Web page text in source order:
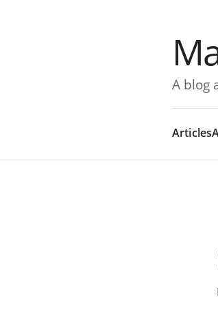
A blog
Articles